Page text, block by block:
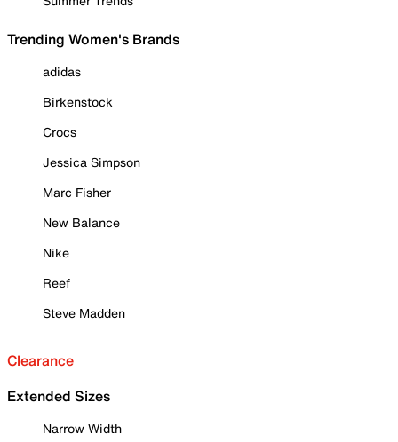
Trending Women's Brands
adidas
Birkenstock
Crocs
Jessica Simpson
Marc Fisher
New Balance
Nike
Reef
Steve Madden
Clearance
Extended Sizes
Narrow Width